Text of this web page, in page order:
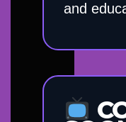
and